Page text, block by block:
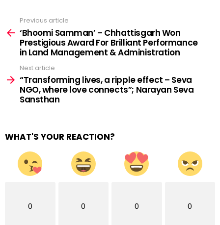
more
Previous article
‘Bhoomi Samman’ – Chhattisgarh Won
Prestigious Award For Brilliant Performance
in Land Management & Administration
Next article
“Transforming lives, a ripple effect – Seva
NGO, where love connects”; Narayan Seva
Sansthan
WHAT'S YOUR REACTION?
0 0 0 0